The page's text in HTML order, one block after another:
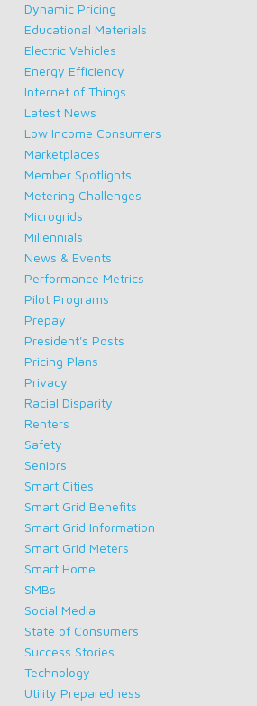
Dynamic Pricing
Educational Materials
Electric Vehicles
Energy Efficiency
Internet of Things
Latest News
Low Income Consumers
Marketplaces
Member Spotlights
Metering Challenges
Microgrids
Millennials
News & Events
Performance Metrics
Pilot Programs
Prepay
President's Posts
Pricing Plans
Privacy
Racial Disparity
Renters
Safety
Seniors
Smart Cities
Smart Grid Benefits
Smart Grid Information
Smart Grid Meters
Smart Home
SMBs
Social Media
State of Consumers
Success Stories
Technology
Utility Preparedness